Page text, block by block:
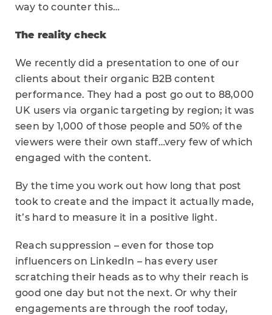
way to counter this…
The reality check
We recently did a presentation to one of our
clients about their organic B2B content
performance. They had a post go out to 88,000
UK users via organic targeting by region; it was
seen by 1,000 of those people and 50% of the
viewers were their own staff…very few of which
engaged with the content.
By the time you work out how long that post
took to create and the impact it actually made,
it’s hard to measure it in a positive light.
Reach suppression – even for those top
influencers on LinkedIn – has every user
scratching their heads as to why their reach is
good one day but not the next. Or why their
engagements are through the roof today,